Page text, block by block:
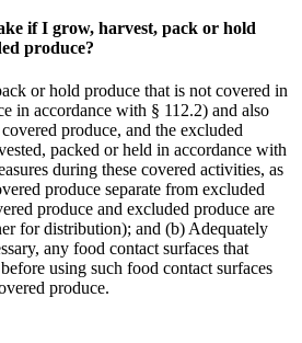
if I grow, harvest, pack or hold
produce?
or hold produce that is not covered in
in accordance with § 112.2) and also
produce, and the excluded
packed or held in accordance with
during these covered activities, as
produce separate from excluded
produce and excluded produce are
for distribution); and (b) Adequately
any food contact surfaces that
using such food contact surfaces
produce.